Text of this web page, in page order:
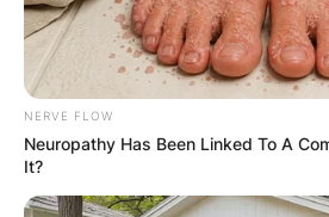
NERVE FLOW
Neuropathy Has Been Linked To A
It?